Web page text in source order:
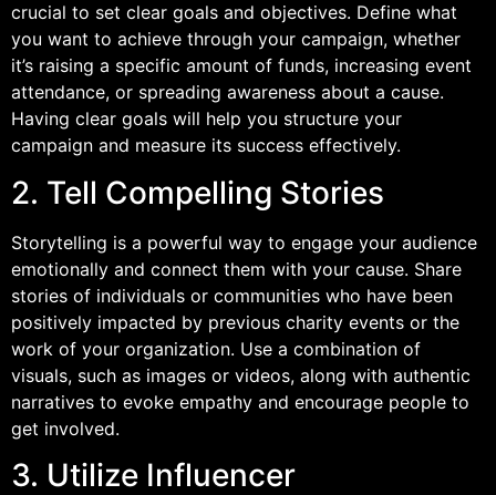
crucial to set clear goals and objectives. Define what
you want to achieve through your campaign, whether
it’s raising a specific amount of funds, increasing event
attendance, or spreading awareness about a cause.
Having clear goals will help you structure your
campaign and measure its success effectively.
2. Tell Compelling Stories
Storytelling is a powerful way to engage your audience
emotionally and connect them with your cause. Share
stories of individuals or communities who have been
positively impacted by previous charity events or the
work of your organization. Use a combination of
visuals, such as images or videos, along with authentic
narratives to evoke empathy and encourage people to
get involved.
3. Utilize Influencer